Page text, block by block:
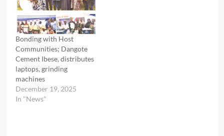
Bonding with Host
Communities; Dangote
Cement Ibese, distributes
laptops, grinding
machines
December 19, 2025
In "News"